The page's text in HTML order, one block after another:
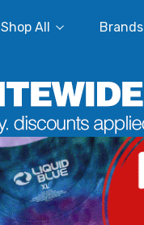
Shop All Brands